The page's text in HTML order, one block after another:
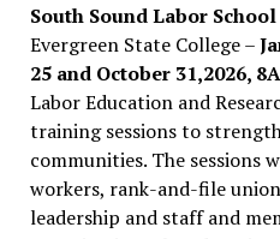
South Sound Labor
Evergreen State College –
25 and October 31,2026,
Labor Education and
training sessions to
communities. The sessions
workers, rank-and-file
leadership and staff and